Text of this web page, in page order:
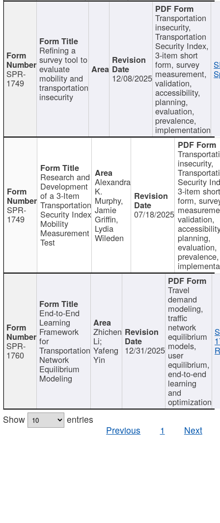
SPR-
1749
Refining a
survey tool to
evaluate
mobility and
transportation
insecurity
12/08/2025
Transportation
insecurity,
Transportation
Security Index,
3-item short
form, survey
measurement,
validation,
accessibility,
planning,
evaluation,
prevalence,
implementation
SPR-
1749
Research and
Development
of a 3-Item
Transportation
Security Index
Mobility
Measurement
Test
Alexandra
K.
Murphy,
Jamie
Griffin,
Lydia
Wileden
07/18/2025
insecurity,
Security
3-item short
form,
validation,
planning,
evaluation,
prevalence,
SPR-
1760
End-to-End
Learning
Framework
for
Transportation
Network
Equilibrium
Modeling
Zhichen
Li;
Yafeng
Yin
12/31/2025
Travel
demand
modeling,
traffic
network
equilibrium
models,
user
equilibrium,
end-to-end
learning
and
optimization
Show
entries
Previous
1 Next